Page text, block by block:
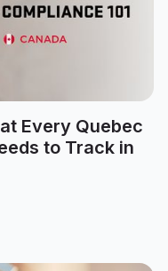
Every Quebec
to Track in